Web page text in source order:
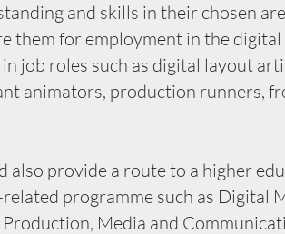
and skills in their chosen
them for employment in the digital
job roles such as digital layout
animators, production runners,
also provide a route to a higher
programme such as Digital
Media and